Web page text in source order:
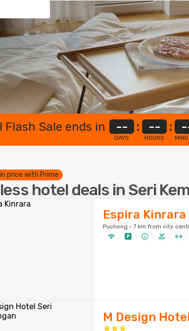
Flash Sale ends in --
DAYS
: --
HOURS
:
in price with Prime
hotel deals in Seri
Espira Kinrara
Puchong · 7 km from city
M Design